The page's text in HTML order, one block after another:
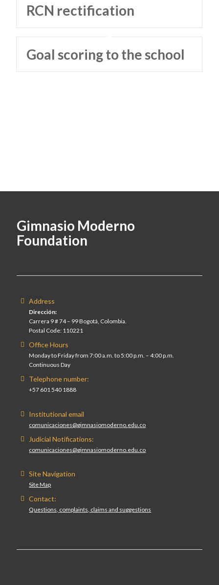
RCN rectification
Goal scoring to the school
Gimnasio Moderno
Foundation
Address
Dirección:
Carrera 9 # 74 – 99 Bogotá, Colombia.
Postal Code: 110221
Office Hours
Monday to Friday from 7:00 a.m. to 5:00 p.m. – 4:00 p.m.
Continuous Day
Telephone number:
+57 601 540 1888
Institutional email
comunicaciones@gimnasiomoderno.edu.co
Judicial Notifications:
comunicaciones@gimnasiomoderno.edu.co
Site Navigation
Site Map
Contact:
Questions, complaints, claims and suggestions